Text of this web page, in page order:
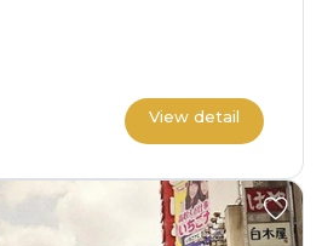
View detail